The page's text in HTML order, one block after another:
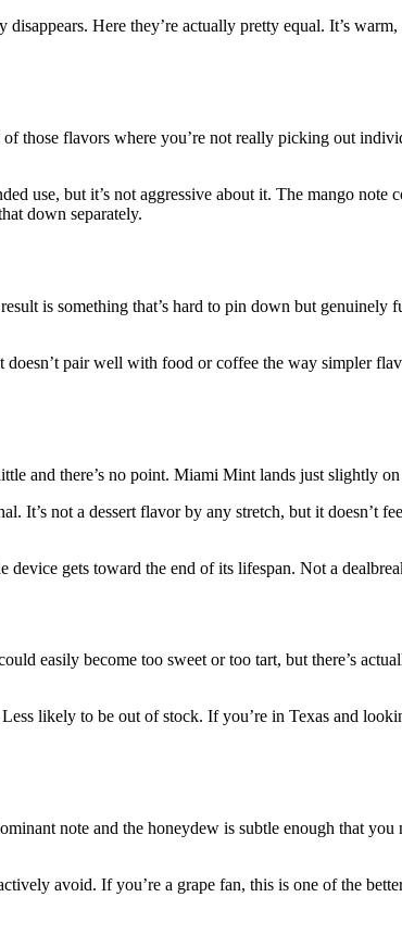
Here they’re actually pretty equal. It’s
those flavors where you’re not really picking out
use, but it’s not aggressive about it. The mango
down separately.
is something that’s hard to pin down but
pair well with food or coffee the way simpler
and there’s no point. Miami Mint lands just slightly
It’s not a dessert flavor by any stretch, but it doesn’t
gets toward the end of its lifespan. Not a
easily become too sweet or too tart, but there’s
likely to be out of stock. If you’re in Texas and
note and the honeydew is subtle enough that
avoid. If you’re a grape fan, this is one of the